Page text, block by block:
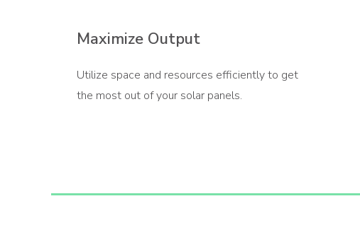
Maximize Output
Utilize space and resources efficiently to get
the most out of your solar panels.